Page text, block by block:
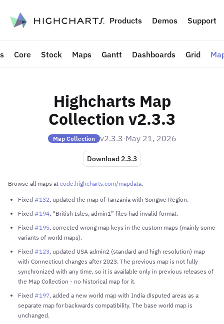
content Products Demos Support
Core Stock Maps Gantt Dashboards Grid
Highcharts Map
Collection v2.3.3
Map Collection v2.3.3 ·May 21, 2026
Download 2.3.3
Browse all maps at code.highcharts.com/mapdata.
Fixed #132, updated the map of Tanzania with Songwe Region.
Fixed #194, “British Isles, admin1” files had invalid format.
Fixed #195, corrected wrong map keys in the custom maps (mainly some
variants of world maps).
Fixed #123, updated USA admin2 (standard and high resolution) map
with Connecticut changes after 2023. The previous map is not fully
synchronized with any time, so it is available only in previous releases of
the Map Collection - no historical map for it.
Fixed #197, added a new world map with India disputed areas as a
separate map for backwards compatibility. The base world map is
unchanged.